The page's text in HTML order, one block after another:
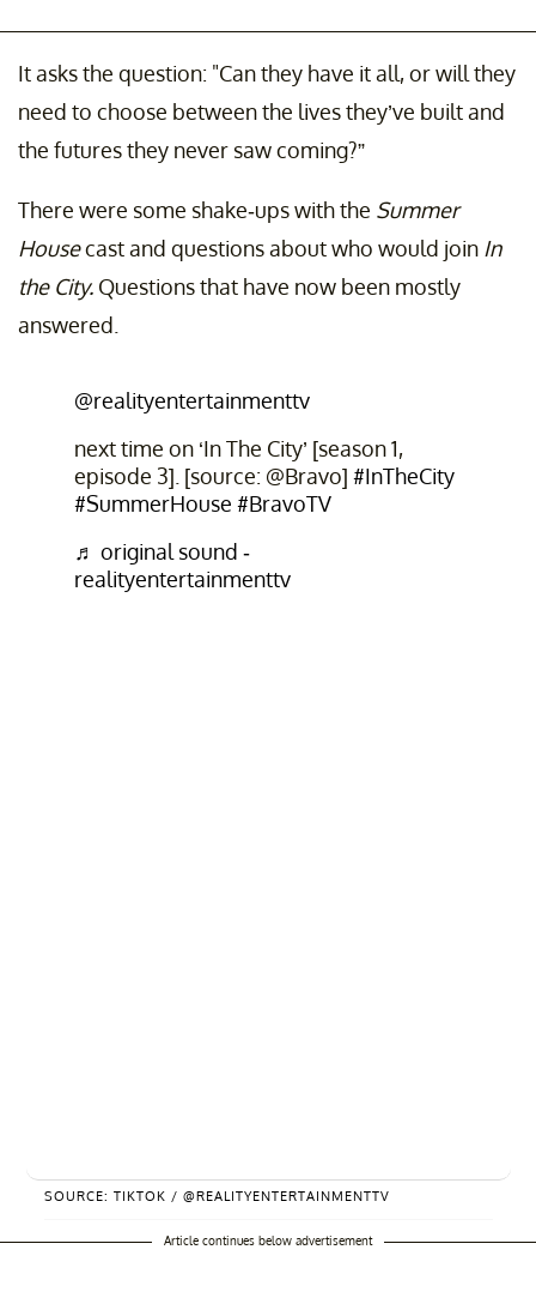
It asks the question: "Can they have it all, or will they
need to choose between the lives they’ve built and
the futures they never saw coming?”
There were some shake-ups with the Summer
Housecast and questions about who would join In
the City. Questions that have now been mostly
answered.
@realityentertainmenttv
next time on ‘In The City’ [season 1,
episode 3]. [source: @Bravo] #InTheCity
#SummerHouse #BravoTV
♬ original sound -
realityentertainmenttv
SOURCE: TIKTOK / @REALITYENTERTAINMENTTV
Article continues below advertisement